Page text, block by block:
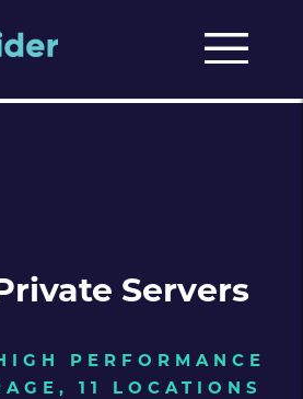
Servers
PERFORMANCE
11 LOCATIONS